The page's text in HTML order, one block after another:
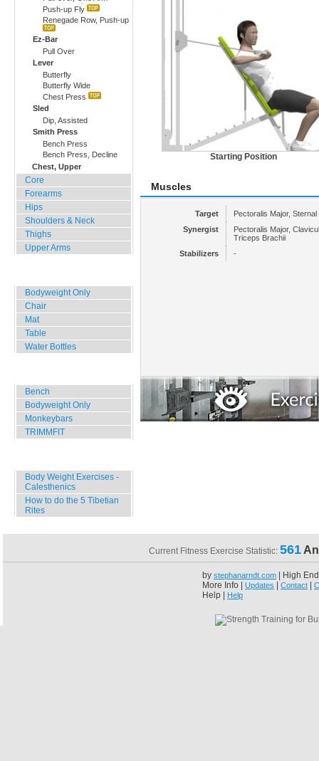
Push-up Fly
Renegade Row, Push-up
Ez-Bar
Pull Over
Lever
Butterfly
Butterfly Wide
Chest Press
Sled
Dip, Assisted
Smith Press
Bench Press
Bench Press, Decline
Chest, Upper
Core
Forearms
Hips
Shoulders & Neck
Thighs
Upper Arms
Bodyweight Only
Chair
Mat
Table
Water Bottles
Bench
Bodyweight Only
Monkeybars
TRIMMFIT
Body Weight Exercises -
Calesthenics
How to do the 5 Tibetian
Rites
Starting Position
Muscles
Target
Pectoralis Major, Sternal
Synergist
Pectoralis Major,
Triceps Brachii
Stabilizers
-
Current Fitness Exercise Statistic: 561
by stephanarndt.com | High
More Info | Updates Contact
Help | Help